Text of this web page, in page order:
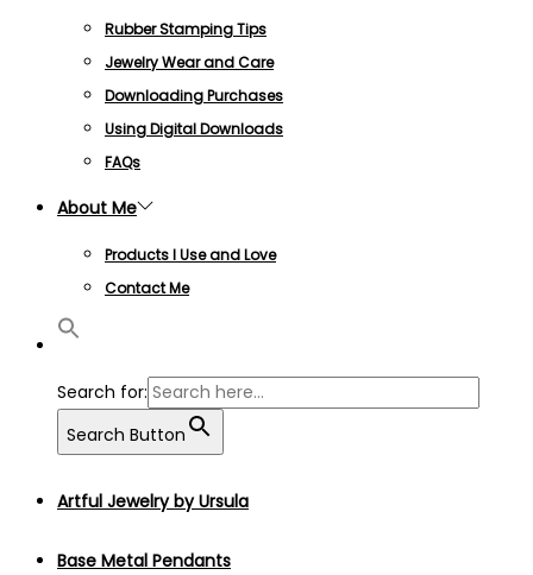
Rubber Stamping Tips
Jewelry Wear and Care
Downloading Purchases
Using Digital Downloads
FAQs
About Me
Products I Use and Love
Contact Me
Search for:
Search Button
Artful Jewelry by Ursula
Base Metal Pendants